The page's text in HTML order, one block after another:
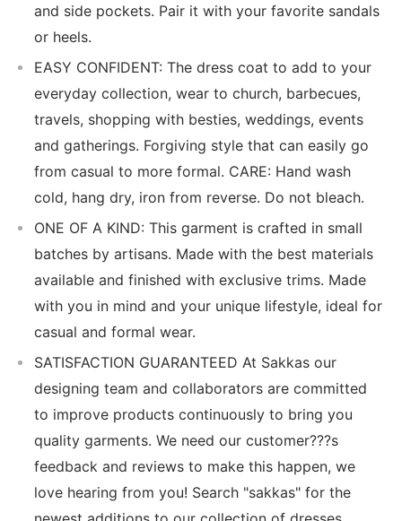
and side pockets. Pair it with your favorite sandals
or heels.
EASY CONFIDENT: The dress coat to add to your
everyday collection, wear to church, barbecues,
travels, shopping with besties, weddings, events
and gatherings. Forgiving style that can easily go
from casual to more formal. CARE: Hand wash
cold, hang dry, iron from reverse. Do not bleach.
ONE OF A KIND: This garment is crafted in small
batches by artisans. Made with the best materials
available and finished with exclusive trims. Made
with you in mind and your unique lifestyle, ideal for
casual and formal wear.
SATISFACTION GUARANTEED At Sakkas our
designing team and collaborators are committed
to improve products continuously to bring you
quality garments. We need our customer???s
feedback and reviews to make this happen, we
love hearing from you! Search "sakkas" for the